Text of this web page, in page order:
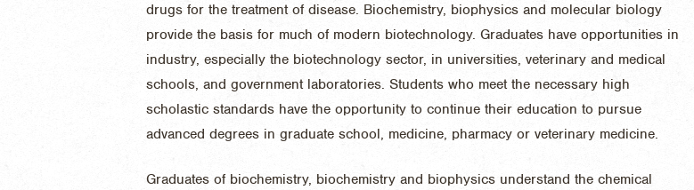
drugs for the treatment of disease. Biochemistry, biophysics and molecular biology
provide the basis for much of modern biotechnology. Graduates have opportunities in
industry, especially the biotechnology sector, in universities, veterinary and medical
schools, and government laboratories. Students who meet the necessary high
scholastic standards have the opportunity to continue their education to pursue
advanced degrees in graduate school, medicine, pharmacy or veterinary medicine.
Graduates of biochemistry, biochemistry and biophysics understand the chemical